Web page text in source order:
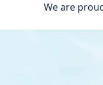
We are